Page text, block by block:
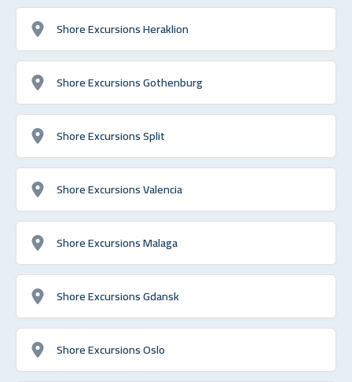
Shore Excursions Heraklion
Shore Excursions Gothenburg
Shore Excursions Split
Shore Excursions Valencia
Shore Excursions Malaga
Shore Excursions Gdansk
Shore Excursions Oslo